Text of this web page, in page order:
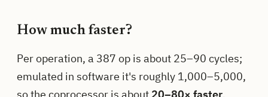
How much faster?
Per operation, a 387 op is about 25–90 cycles;
emulated in software it's roughly 1,000–5,000,